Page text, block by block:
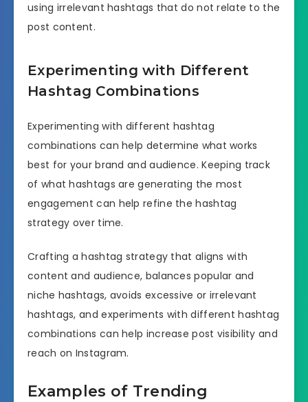
using irrelevant hashtags that do not relate to the
post content.
Experimenting with Different
Hashtag Combinations
Experimenting with different hashtag
combinations can help determine what works
best for your brand and audience. Keeping track
of what hashtags are generating the most
engagement can help refine the hashtag
strategy over time.
Crafting a hashtag strategy that aligns with
content and audience, balances popular and
niche hashtags, avoids excessive or irrelevant
hashtags, and experiments with different hashtag
combinations can help increase post visibility and
reach on Instagram.
Examples of Trending